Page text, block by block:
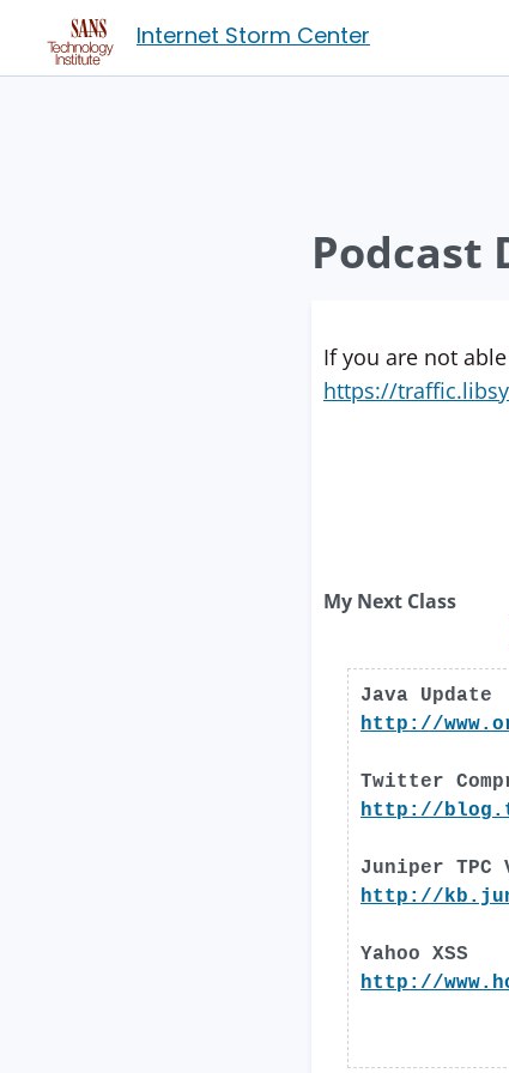
Internet Storm Center
Podcast
If you are not
https://
My Next Class
Java Update
http://
Twitter
http://
Juniper
http://
Yahoo XSS
http://